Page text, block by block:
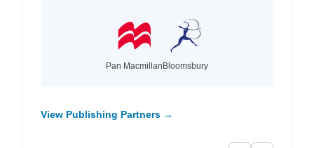
Pan MacmillanBloomsbury
View Publishing Partners →